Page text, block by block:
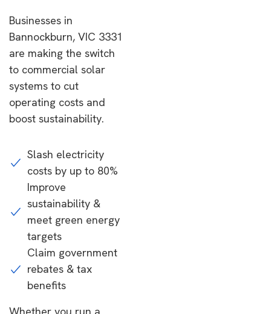
Businesses in
Bannockburn, VIC 3331
are making the switch
to commercial solar
systems to cut
operating costs and
boost sustainability.
Slash electricity
costs by up to 80%
Improve
sustainability &
meet green energy
targets
Claim government
rebates & tax
benefits